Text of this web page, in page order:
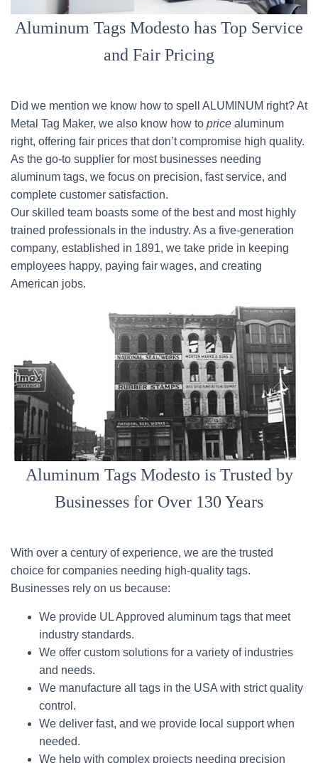
Aluminum Tags Modesto has Top Service
and Fair Pricing
Did we mention we know how to spell ALUMINUM right? At
Metal Tag Maker, we also know how to price aluminum
right, offering fair prices that don’t compromise high quality.
As the go-to supplier for most businesses needing
aluminum tags, we focus on precision, fast service, and
complete customer satisfaction.
Our skilled team boasts some of the best and most highly
trained professionals in the industry. As a five-generation
company, established in 1891, we take pride in keeping
employees happy, paying fair wages, and creating
American jobs.
Aluminum Tags Modesto is Trusted by
Businesses for Over 130 Years
With over a century of experience, we are the trusted
choice for companies needing high-quality tags.
Businesses rely on us because:
We provide UL Approved aluminum tags that meet
industry standards.
We offer custom solutions for a variety of industries
and needs.
We manufacture all tags in the USA with strict quality
control.
We deliver fast, and we provide local support when
needed.
We help with complex projects needing precision